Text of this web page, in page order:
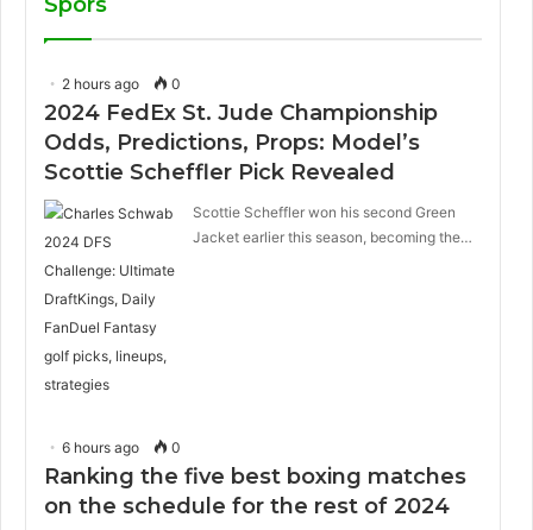
2 hours ago 0
2024 FedEx St. Jude Championship
Odds, Predictions, Props: Model’s
Scottie Scheffler Pick Revealed
Scottie Scheffler won his second Green
Jacket earlier this season, becoming the…
6 hours ago 0
Ranking the five best boxing matches
on the schedule for the rest of 2024